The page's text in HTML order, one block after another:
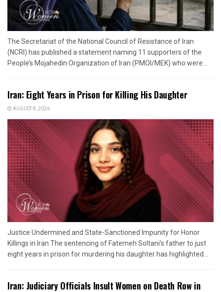
The Secretariat of the National Council of Resistance of Iran
(NCRI) has published a statement naming 11 supporters of the
People’s Mojahedin Organization of Iran (PMOI/MEK) who were...
Iran: Eight Years in Prison for Killing His Daughter
AUGUST 8, 2026
Justice Undermined and State-Sanctioned Impunity for Honor
Killings in Iran The sentencing of Fatemeh Soltani's father to just
eight years in prison for murdering his daughter has highlighted...
Iran: Judiciary Officials Insult Women on Death Row in